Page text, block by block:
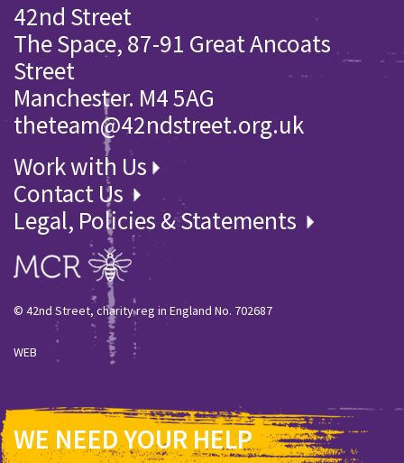
42nd Street
The Space, 87-91 Great Ancoats
Street
Manchester. M4 5AG
theteam@42ndstreet.org.uk
Work with Us
Contact Us
Legal, Policies & Statements
© 42nd Street, charity reg in England No. 702687
WEB
WE NEED YOUR HELP